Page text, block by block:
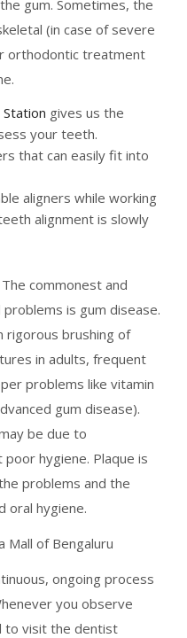
gum. Sometimes, the
(in case of severe
orthodontic treatment
Station gives us the
your teeth.
that can easily fit into
aligners while working
alignment is slowly
The commonest and
is gum disease.
rigorous brushing of
in adults, frequent
problems like vitamin
gum disease).
be due to
hygiene. Plaque is
problems and the
oral hygiene.
ongoing process
you observe
to visit the dentist